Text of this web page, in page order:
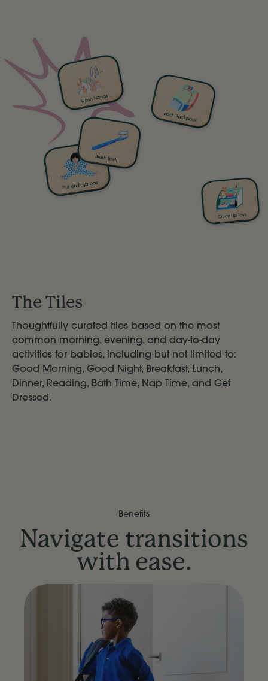
The Tiles
Thoughtfully curated tiles based on the most
common morning, evening, and day-to-day
activities for babies, including but not limited to:
Good Morning, Good Night, Breakfast, Lunch,
Dinner, Reading, Bath Time, Nap Time, and Get
Dressed.
Benefits
Navigate transitions
with ease.